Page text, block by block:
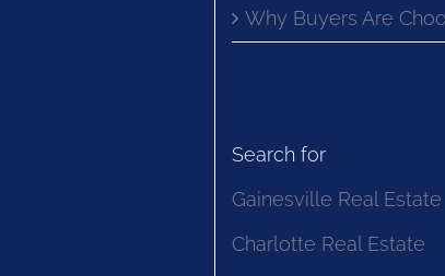
Why Buyers Are
Search for
Gainesville Real Estate
Charlotte Real Estate